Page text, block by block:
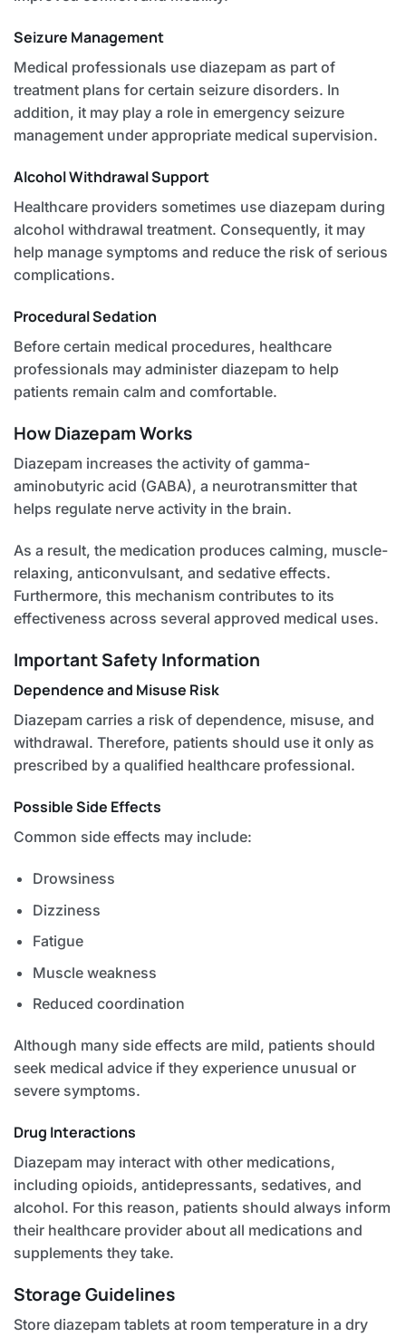
Seizure Management
Medical professionals use diazepam as part of
treatment plans for certain seizure disorders. In
addition, it may play a role in emergency seizure
management under appropriate medical supervision.
Alcohol Withdrawal Support
Healthcare providers sometimes use diazepam during
alcohol withdrawal treatment. Consequently, it may
help manage symptoms and reduce the risk of serious
complications.
Procedural Sedation
Before certain medical procedures, healthcare
professionals may administer diazepam to help
patients remain calm and comfortable.
How Diazepam Works
Diazepam increases the activity of gamma-
aminobutyric acid (GABA), a neurotransmitter that
helps regulate nerve activity in the brain.
As a result, the medication produces calming, muscle-
relaxing, anticonvulsant, and sedative effects.
Furthermore, this mechanism contributes to its
effectiveness across several approved medical uses.
Important Safety Information
Dependence and Misuse Risk
Diazepam carries a risk of dependence, misuse, and
withdrawal. Therefore, patients should use it only as
prescribed by a qualified healthcare professional.
Possible Side Effects
Common side effects may include:
Drowsiness
Dizziness
Fatigue
Muscle weakness
Reduced coordination
Although many side effects are mild, patients should
seek medical advice if they experience unusual or
severe symptoms.
Drug Interactions
Diazepam may interact with other medications,
including opioids, antidepressants, sedatives, and
alcohol. For this reason, patients should always inform
their healthcare provider about all medications and
supplements they take.
Storage Guidelines
Store diazepam tablets at room temperature in a dry